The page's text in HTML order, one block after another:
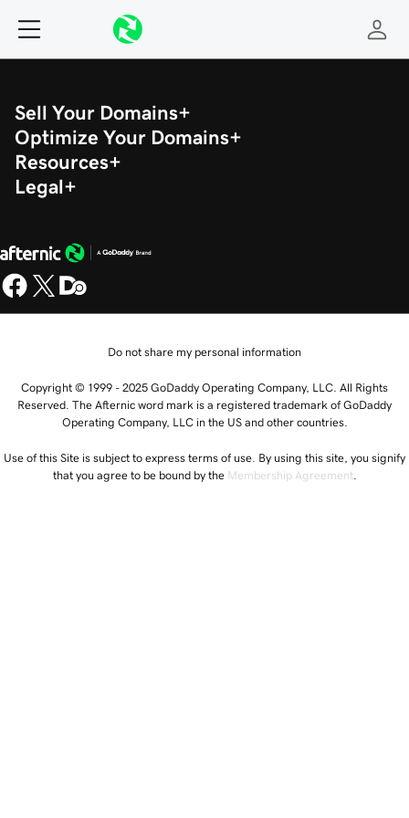
Sell Your Domains
Optimize Your Domains
Resources
Legal
Do not share my personal information
Copyright © 1999 - 2025 GoDaddy Operating Company, LLC. All Rights
Reserved. The Afternic word mark is a registered trademark of GoDaddy
Operating Company, LLC in the US and other countries.
Use of this Site is subject to express terms of use. By using this site, you signify
that you agree to be bound by the Membership Agreement.